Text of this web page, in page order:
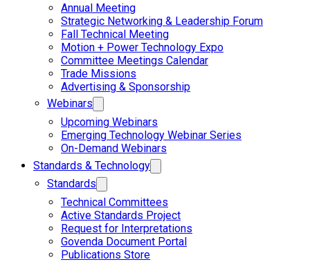
Annual Meeting
Strategic Networking & Leadership Forum
Fall Technical Meeting
Motion + Power Technology Expo
Committee Meetings Calendar
Trade Missions
Advertising & Sponsorship
Webinars
Upcoming Webinars
Emerging Technology Webinar Series
On-Demand Webinars
Standards & Technology
Standards
Technical Committees
Active Standards Project
Request for Interpretations
Govenda Document Portal
Publications Store